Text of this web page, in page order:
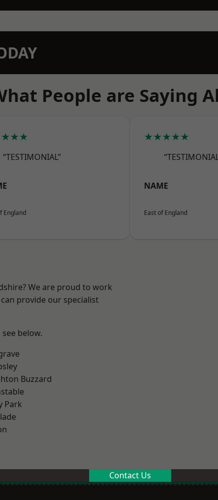
People are Saying
“TESTIMONIAL”
England
★★★★★
NAME
East of England
We are proud to work
provide our specialist
below.
Buzzard
Park
Contact Us